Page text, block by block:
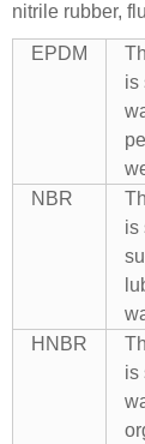
nitrile rubber,
EPDM
is
NBR
is
HNBR
is